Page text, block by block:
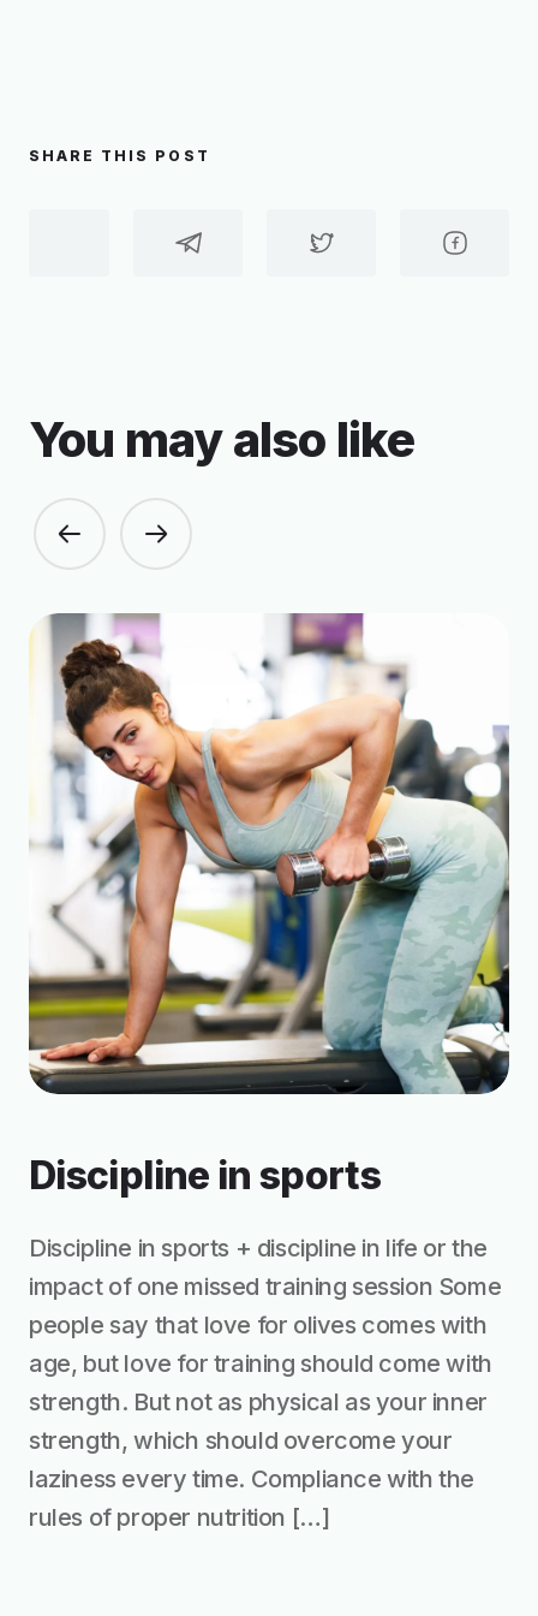
SHARE THIS POST
You may also like
Discipline in sports
Discipline in sports + discipline in life or the
impact of one missed training session Some
people say that love for olives comes with
age, but love for training should come with
strength. But not as physical as your inner
strength, which should overcome your
laziness every time. Compliance with the
rules of proper nutrition […]